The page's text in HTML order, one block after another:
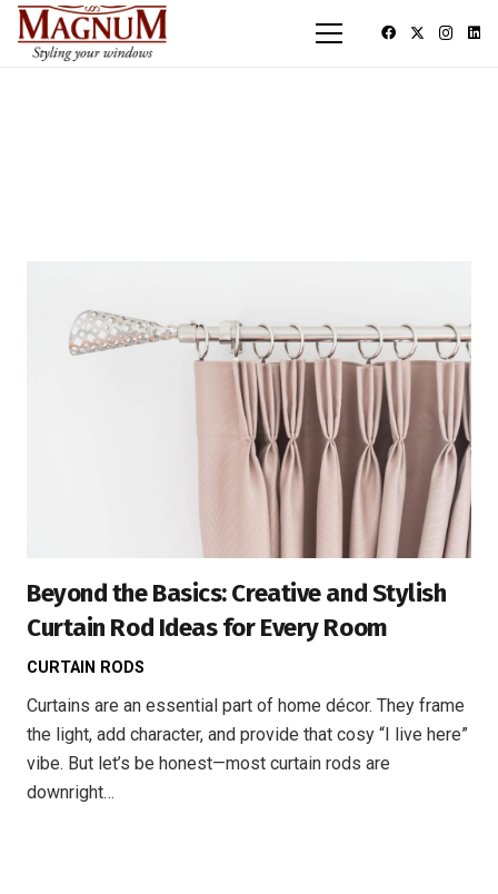
Beyond the Basics: Creative and Stylish
Curtain Rod Ideas for Every Room
CURTAIN RODS
Curtains are an essential part of home décor. They frame
the light, add character, and provide that cosy “I live here”
vibe. But let’s be honest—most curtain rods are
downright…